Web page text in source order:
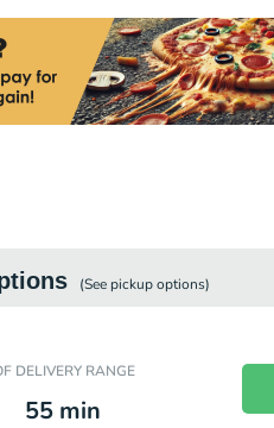
(See pickupoptions)
DELIVERY RANGE
55 min